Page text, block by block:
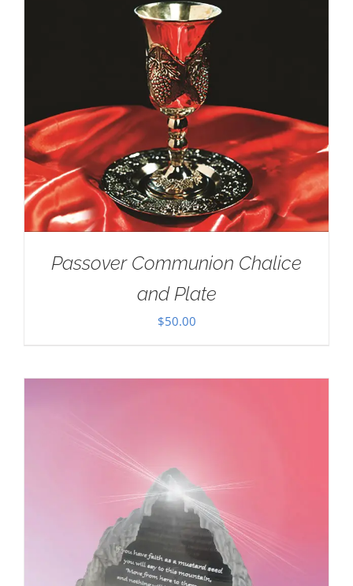
Passover Communion Chalice
and Plate
$50.00